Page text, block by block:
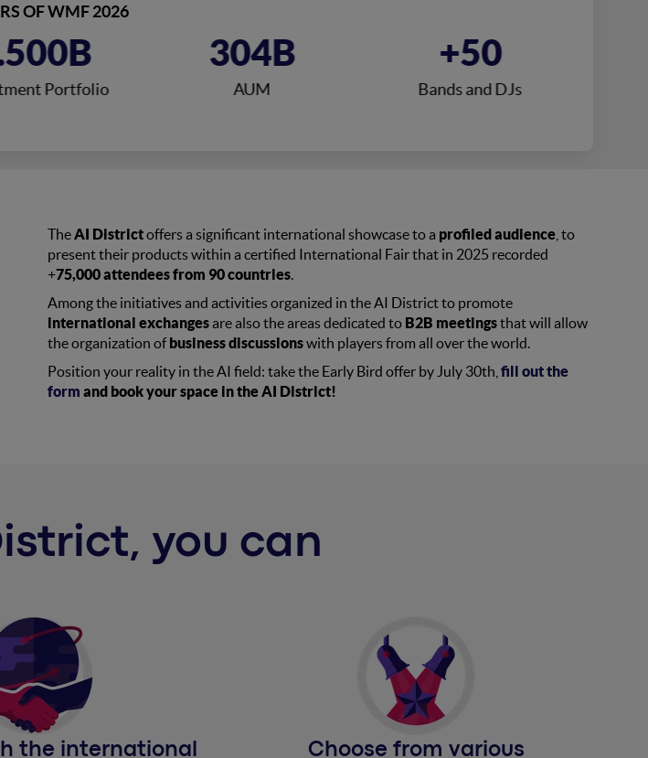
OF WMF 2026
Portfolio
304B
AUM
+50
Bands and DJs
TheAI Districtoffers a significant international showcase to a profiled audience , to
present their products within a certified International Fair that in 2025 recorded
+75,000 attendees from 90 countries.
Among the initiatives and activities organized in the AI District to promote
international exchangesare also the areas dedicated to B2B meetingsthat will allow
the organization ofbusiness discussionswith players from all over the world.
Position your reality in the AI field: take the Early Bird offer by July 30th, fill out the
form and book your space in the AI District!
you can
the international Choose from various